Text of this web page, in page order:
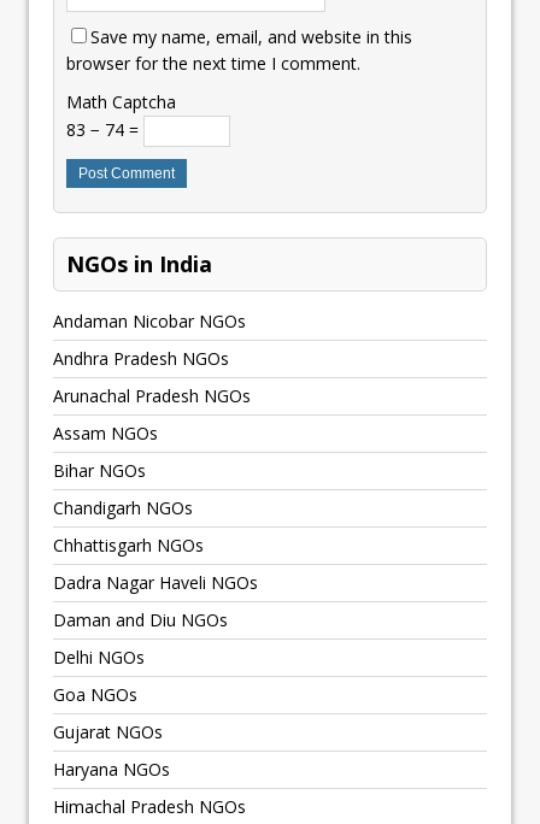
Save my name, email, and website in this
browser for the next time I comment.
Math Captcha
83 − 74 =
NGOs in India
Andaman Nicobar NGOs
Andhra Pradesh NGOs
Arunachal Pradesh NGOs
Assam NGOs
Bihar NGOs
Chandigarh NGOs
Chhattisgarh NGOs
Dadra Nagar Haveli NGOs
Daman and Diu NGOs
Delhi NGOs
Goa NGOs
Gujarat NGOs
Haryana NGOs
Himachal Pradesh NGOs